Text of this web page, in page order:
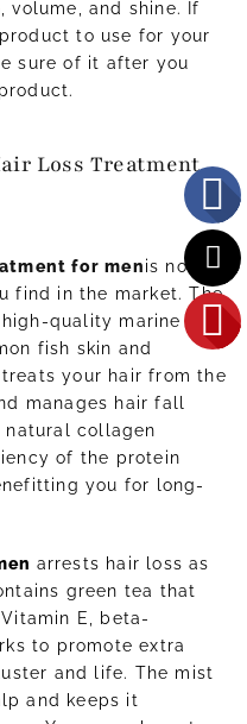
volume, and shine. If
to use for your
sure of it after you
Loss Treatment
for menis not like
find in the market. The
quality marine
fish skin and
your hair from the
manages hair fall
collagen
of the protein
you for long-
arrests hair loss as
green tea that
E, beta-
to promote extra
and life. The mist
and keeps it